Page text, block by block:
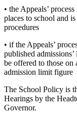
• the Appeals’
places to school and
procedures
• if the Appeals’
published
be offered to those
admission limit figure
The School Policy is
Hearings by the
Governor.